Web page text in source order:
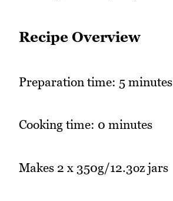
Recipe Overview
Preparation time: 5 minutes
Cooking time: 0 minutes
Makes 2 x 350g/12.3oz jars